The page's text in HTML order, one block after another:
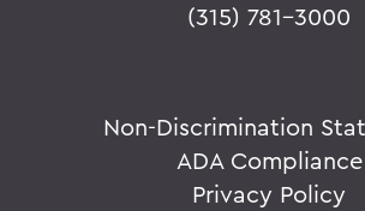
(315) 781-3000
Non-Discrimination
ADA Compliance
Privacy Policy